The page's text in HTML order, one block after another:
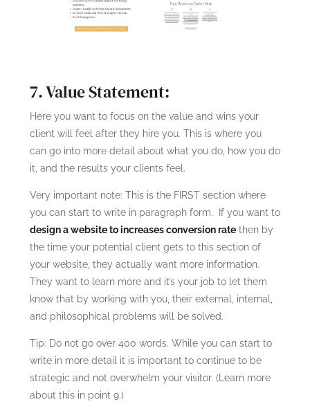
7. Value Statement:
Here you want to focus on the value and wins your
client will feel after they hire you. This is where you
can go into more detail about what you do, how you do
it, and the results your clients feel.
Very important note: This is the FIRST section where
you can start to write in paragraph form. If you want to
design a website to increases conversion ratethen by
the time your potential client gets to this section of
your website, they actually want more information.
They want to learn more and it’s your job to let them
know that by working with you, their external, internal,
and philosophical problems will be solved.
Tip: Do not go over 400 words. While you can start to
write in more detail it is important to continue to be
strategic and not overwhelm your visitor. (Learn more
about this in point 9.)